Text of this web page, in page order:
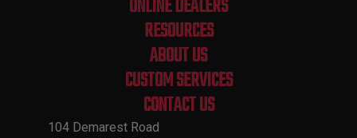
ONLINE DEALERS
RESOURCES
ABOUT US
CUSTOM SERVICES
CONTACT US
104 Demarest Road